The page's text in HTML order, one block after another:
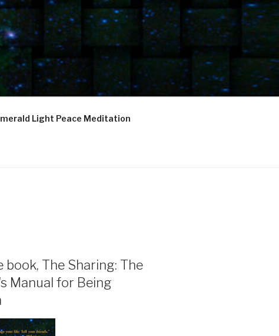
Light Peace Meditation
book, The Sharing: The
Manual for Being